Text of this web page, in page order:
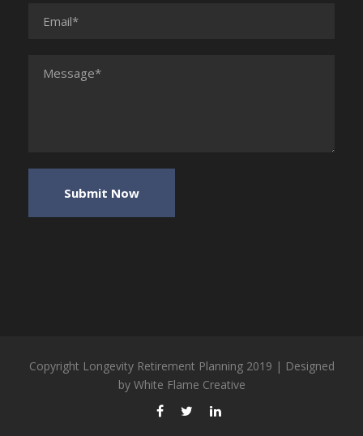
Copyright Longevity Retirement Planning 2019 | Designed
by White Flame Creative